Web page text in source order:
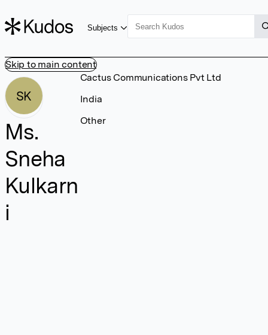
Skip to main content
Subjects
SK
Ms.
Sneha
Kulkarn
i
Cactus Communications Pvt Ltd
India
Other